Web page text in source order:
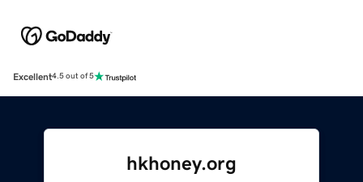
Excellent4.5 out of 5
hkhoney.org